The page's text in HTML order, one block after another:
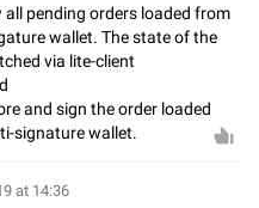
pending orders loaded from
wallet. The state of the
via lite-client
and sign the order loaded
signature wallet.
at 14:36